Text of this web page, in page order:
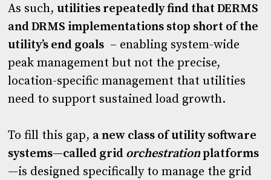
As such,utilities repeatedly find that DERMS
and DRMS implementations stop short of the
utility’s end goals – enabling system-wide
peak management but not the precise,
location-specific management that utilities
need to support sustained load growth.
To fill this gap, a new class of utility software
systems—called grid orchestrationplatforms
—is designed specifically to manage the grid